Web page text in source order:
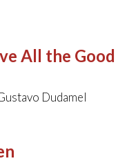
All the Good
Dudamel